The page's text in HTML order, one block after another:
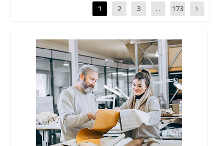
1 2 3 ... 173